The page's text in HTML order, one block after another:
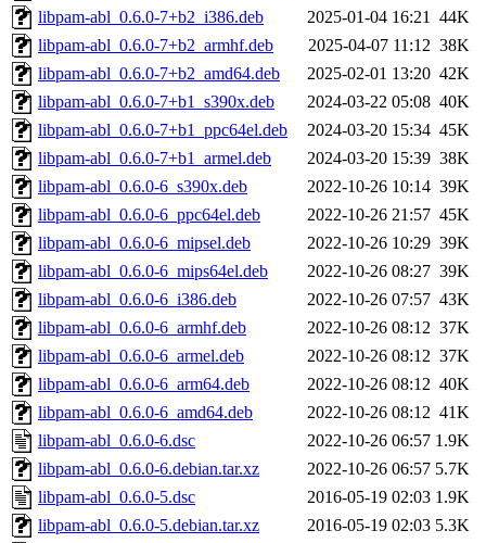
libpam-abl_0.6.0-7+b2_i386.deb
2025-01-04 16:21 44K
libpam-abl_0.6.0-7+b2_armhf.deb
2025-04-07 11:12 38K
libpam-abl_0.6.0-7+b2_amd64.deb
2025-02-01 13:20 42K
libpam-abl_0.6.0-7+b1_s390x.deb
2024-03-22 05:08 40K
libpam-abl_0.6.0-7+b1_ppc64el.deb
2024-03-20 15:34 45K
libpam-abl_0.6.0-7+b1_armel.deb
2024-03-20 15:39 38K
libpam-abl_0.6.0-6_s390x.deb
2022-10-26 10:14 39K
libpam-abl_0.6.0-6_ppc64el.deb
2022-10-26 21:57 45K
libpam-abl_0.6.0-6_mipsel.deb
2022-10-26 10:29 39K
libpam-abl_0.6.0-6_mips64el.deb
2022-10-26 08:27 39K
libpam-abl_0.6.0-6_i386.deb
2022-10-26 07:57 43K
libpam-abl_0.6.0-6_armhf.deb
2022-10-26 08:12 37K
libpam-abl_0.6.0-6_armel.deb
2022-10-26 08:12 37K
libpam-abl_0.6.0-6_arm64.deb
2022-10-26 08:12 40K
libpam-abl_0.6.0-6_amd64.deb
2022-10-26 08:12 41K
libpam-abl_0.6.0-6.dsc
2022-10-26 06:57 1.9K
libpam-abl_0.6.0-6.debian.tar.xz
2022-10-26 06:57 5.7K
libpam-abl_0.6.0-5.dsc
2016-05-19 02:03 1.9K
libpam-abl_0.6.0-5.debian.tar.xz
2016-05-19 02:03 5.3K